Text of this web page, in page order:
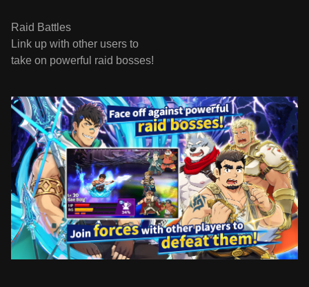
Raid Battles
Link up with other users to
take on powerful raid bosses!